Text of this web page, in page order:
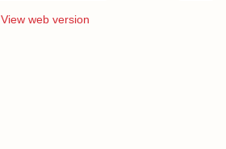
View web version